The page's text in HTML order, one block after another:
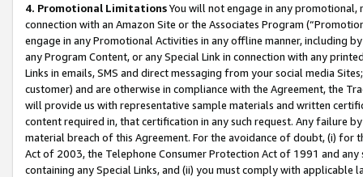
4. Promotional LimitationsYou will not engage in any
connection with an Amazon Site or the Associates Program
engage in any Promotional Activities in any offline manner, including
any Program Content, or any Special Link in connection with any
Links in emails, SMS and direct messaging from your social media
customer) and are otherwise in compliance with the Agreement, the
will provide us with representative sample materials and written
content required in, that certification in any such request. Any failure
material breach of this Agreement. For the avoidance of doubt, (i) for
Act of 2003, the Telephone Consumer Protection Act of 1991 and
containing any Special Links, and (ii) you must comply with